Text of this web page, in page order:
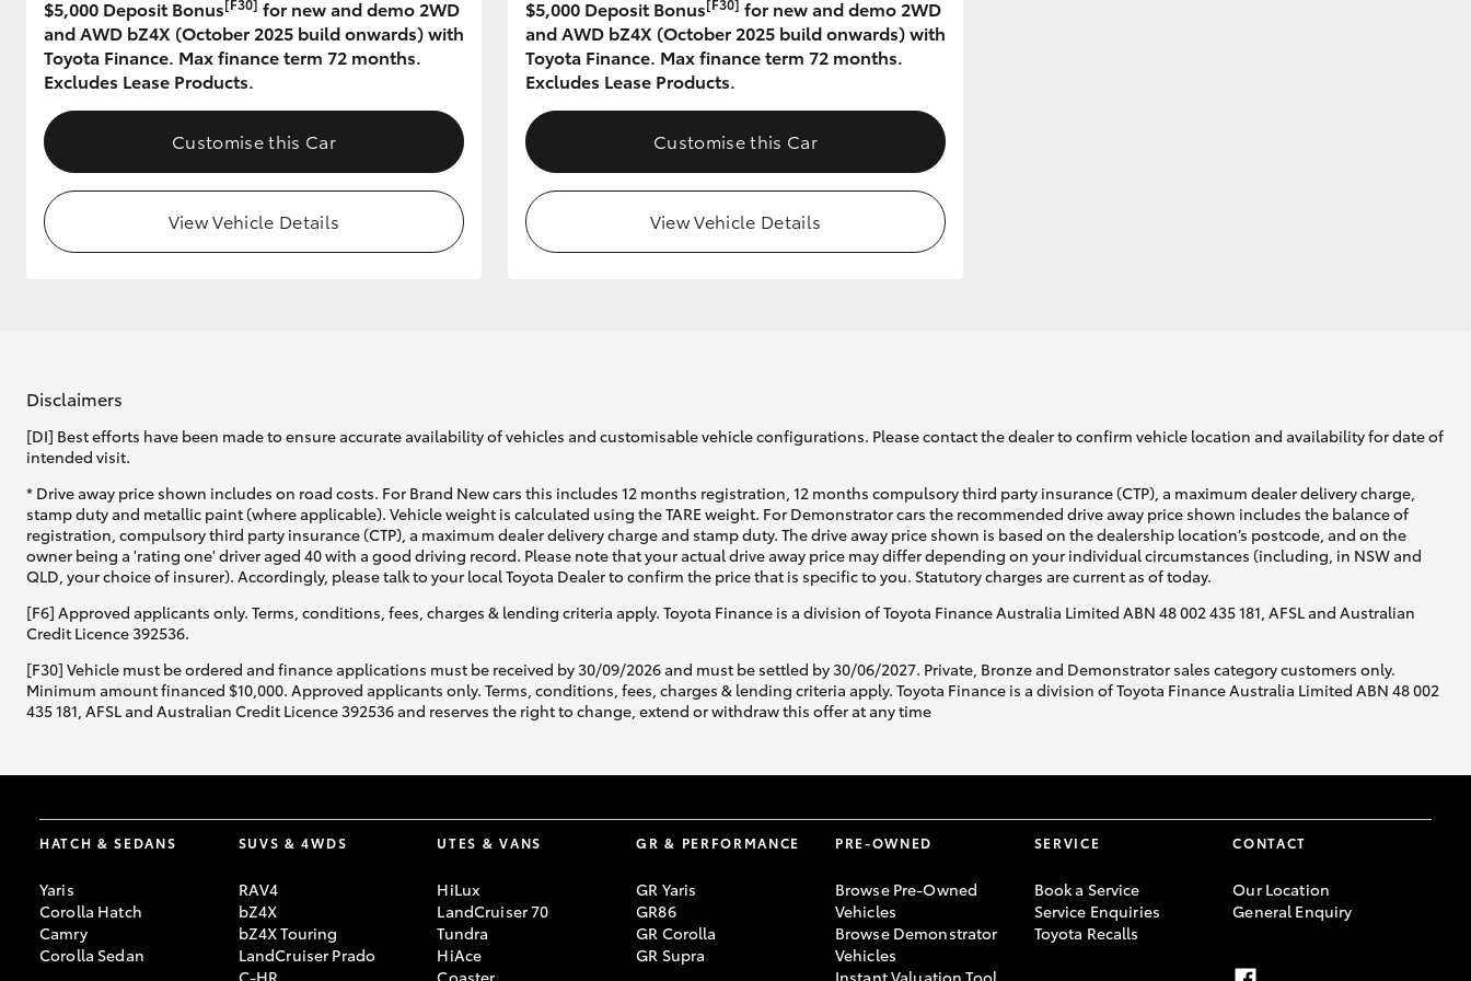
GR & Performance
GR Yaris GR86
Our Stock
Advantage
Enquiries
$5,000 Deposit Bonus
for new and demo 2WD
and AWD bZ4X (October 2025 build onwards) with
Toyota Finance. Max finance term 72 months.
Excludes Lease Products.
Customise this Car
View Vehicle Details
$5,000 Deposit Bonus
for new and demo 2WD
and AWD bZ4X (October 2025 build onwards) with
Toyota Finance. Max finance term 72 months.
Excludes Lease Products.
Customise this Car
View Vehicle Details
Disclaimers
[DI] Best efforts have been made to ensure accurate availability of vehicles and customisable vehicle configurations. Please contact the dealer to confirm vehicle location and availability for date of
intended visit.
* Drive away price shown includes on road costs. For Brand New cars this includes 12 months registration, 12 months compulsory third party insurance (CTP), a maximum dealer delivery charge,
stamp duty and metallic paint (where applicable). Vehicle weight is calculated using the TARE weight. For Demonstrator cars the recommended drive away price shown includes the balance of
registration, compulsory third party insurance (CTP), a maximum dealer delivery charge and stamp duty. The drive away price shown is based on the dealership location’s postcode, and on the
owner being a 'rating one' driver aged 40 with a good driving record. Please note that your actual drive away price may differ depending on your individual circumstances (including, in NSW and
QLD, your choice of insurer). Accordingly, please talk to your local Toyota Dealer to confirm the price that is specific to you. Statutory charges are current as of today.
[F6] Approved applicants only. Terms, conditions, fees, charges & lending criteria apply. Toyota Finance is a division of Toyota Finance Australia Limited ABN 48 002 435 181, AFSL and Australian
Credit Licence 392536.
[F30] Vehicle must be ordered and finance applications must be received by 30/09/2026 and must be settled by 30/06/2027. Private, Bronze and Demonstrator sales category customers only.
Minimum amount financed $10,000. Approved applicants only. Terms, conditions, fees, charges & lending criteria apply. Toyota Finance is a division of Toyota Finance Australia Limited ABN 48 002
435 181, AFSL and Australian Credit Licence 392536 and reserves the right to change, extend or withdraw this offer at any time
HATCH & SEDANS
Yaris
Corolla Hatch
Camry
Corolla Sedan
SUVS & 4WDS
RAV4
bZ4X
bZ4X Touring
LandCruiser Prado
UTES & VANS
HiLux
LandCruiser 70
Tundra
HiAce
GR & PERFORMANCE
GR Yaris
GR86
GR Corolla
GR Supra
PRE-OWNED
Browse Pre-Owned
Vehicles
Browse Demonstrator
Vehicles
SERVICE
Book a Service
Service Enquiries
Toyota Recalls
CONTACT
Our Location
General Enquiry